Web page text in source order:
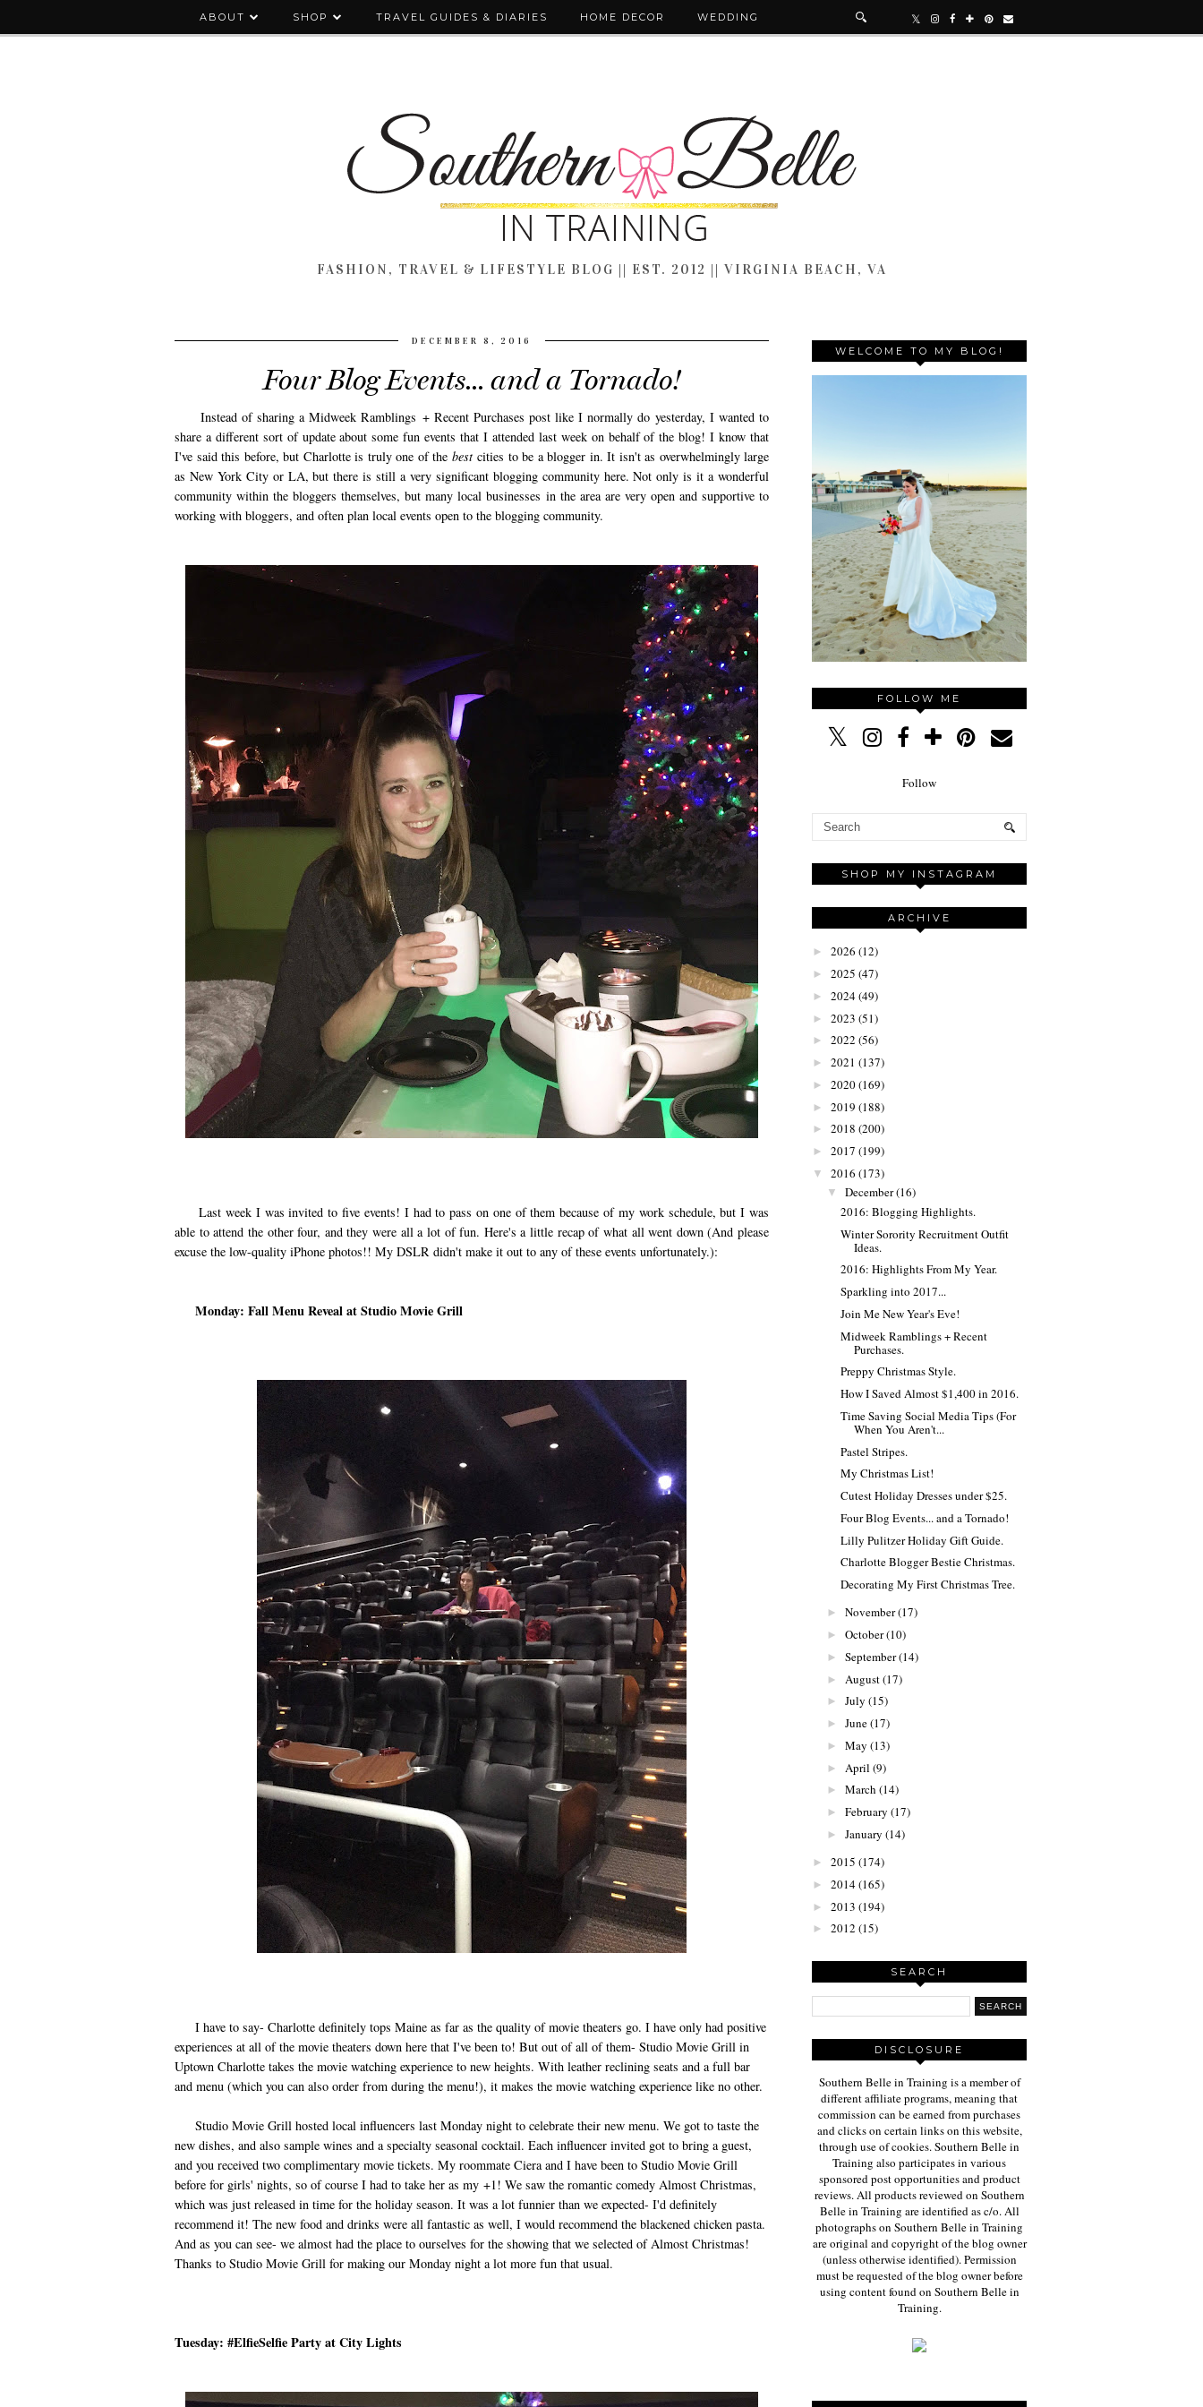
ABOUT SHOP TRAVEL GUIDES & DIARIES HOME DECOR WEDDING
FASHION, TRAVEL & LIFESTYLE BLOG || EST. 2012 || VIRGINIA BEACH, VA
DECEMBER 8, 2016
Four Blog Events... and a Tornado!
Instead of sharing a Midweek Ramblings + Recent Purchases post like I normally do yesterday, I wanted to
share a different sort of update about some fun events that I attended last week on behalf of the blog! I know that
I've said this before, but Charlotte is truly one of the bestcities to be a blogger in. It isn't as overwhelmingly large
as New York City or LA, but there is still a very significant blogging community here. Not only is it a wonderful
community within the bloggers themselves, but many local businesses in the area are very open and supportive to
working with bloggers, and often plan local events open to the blogging community.
Last week I was invited to five events! I had to pass on one of them because of my work schedule, but I was
able to attend the other four, and they were all a lot of fun. Here's a little recap of what all went down (And please
excuse the low-quality iPhone photos!! My DSLR didn't make it out to any of these events unfortunately.):
Monday: Fall Menu Reveal at Studio Movie Grill
I have to say- Charlotte definitely tops Maine as far as the quality of movie theaters go. I have only had positive
experiences at all of the movie theaters down here that I've been to! But out of all of them- Studio Movie Grill in
Uptown Charlotte takes the movie watching experience to new heights. With leather reclining seats and a full bar
and menu (which you can also order from during the menu!), it makes the movie watching experience like no other.
Studio Movie Grill hosted local influencers last Monday night to celebrate their new menu. We got to taste the
new dishes, and also sample wines and a specialty seasonal cocktail. Each influencer invited got to bring a guest,
and you received two complimentary movie tickets. My roommate Ciera and I have been to Studio Movie Grill
before for girls' nights, so of course I had to take her as my +1! We saw the romantic comedy Almost Christmas,
which was just released in time for the holiday season. It was a lot funnier than we expected- I'd definitely
recommend it! The new food and drinks were all fantastic as well, I would recommend the blackened chicken pasta.
And as you can see- we almost had the place to ourselves for the showing that we selected of Almost Christmas!
Thanks to Studio Movie Grill for making our Monday night a lot more fun that usual.
Tuesday: #ElfieSelfie Party at City Lights
WELCOME TO MY BLOG!
FOLLOW ME
Follow
SHOP MY INSTAGRAM
ARCHIVE
► 2026 (12)
► 2025 (47)
► 2024(49)
► 2023 (51)
► 2022 (56)
► 2021 (137)
► 2020(169)
► 2019 (188)
► 2018 (200)
► 2017 (199)
▼ 2016 (173)
▼ December(16)
2016: Blogging Highlights.
Winter Sorority Recruitment Outfit
Ideas.
2016: Highlights From My Year.
Sparkling into 2017...
Join Me New Year's Eve!
Midweek Ramblings + Recent
Purchases.
Preppy Christmas Style.
How I Saved Almost $1,400 in 2016.
Time Saving Social Media Tips (For
When You Aren't...
Pastel Stripes.
My Christmas List!
Cutest Holiday Dresses under $25.
Four Blog Events... and a Tornado!
Lilly Pulitzer Holiday Gift Guide.
Charlotte Blogger Bestie Christmas.
Decorating My First Christmas Tree.
► November(17)
► October(10)
► September(14)
► August(17)
► July (15)
► June(17)
► May (13)
► April (9)
► March (14)
► February (17)
► January (14)
► 2015 (174)
► 2014(165)
► 2013 (194)
► 2012 (15)
SEARCH
DISCLOSURE
Southern Belle in Training is a member of
different affiliate programs, meaning that
commission can be earned from purchases
and clicks on certain links on this website,
through use of cookies. Southern Belle in
Training also participates in various
sponsored post opportunities and product
reviews. All products reviewed on Southern
Belle in Training are identified as c/o. All
photographs on Southern Belle in Training
are original and copyright of the blog owner
(unless otherwise identified). Permission
must be requested of the blog owner before
using content found on Southern Belle in
Training.